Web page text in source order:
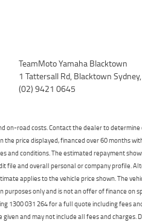
TeamMoto Yamaha Blacktown
1 Tattersall Rd, Blacktown
(02) 9421 0645
on-road costs. Contact the dealer to
price displayed, financed over 60 months
and conditions. The estimated repayment
file and overall personal or company profile.
applies to the vehicle price shown. The
only and is not an offer of finance on
1300 031 264 for a full quote including fees
and may not include all fees and